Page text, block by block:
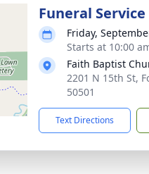
Funeral Service
Friday,
Starts at 10:00
Faith Baptist
2201 N 15th St,
50501
Text Directions